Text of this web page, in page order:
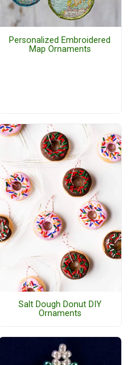
Personalized Embroidered
Map Ornaments
Salt Dough Donut DIY
Ornaments